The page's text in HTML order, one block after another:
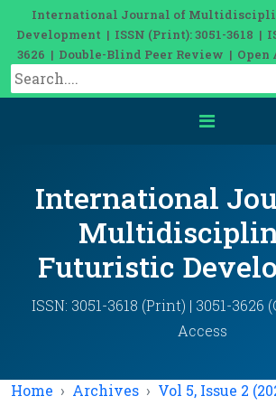
International Journal of
Development | ISSN (Print): 3051-3618 |
3626 | Double-Blind Peer Review | Open
International
Futuristic
ISSN: 3051-3618 (Print) | 3051-3626
Access
Home Archives Vol 5, Issue 2